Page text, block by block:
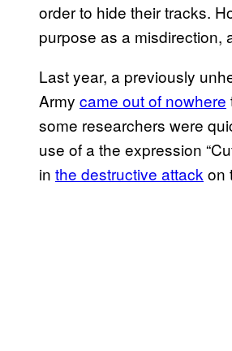
order to hide their tracks.
purpose as a misdirection,
Last year, a previously
Army came out of nowhere
some researchers were
use of a the expression
in the destructive attack on